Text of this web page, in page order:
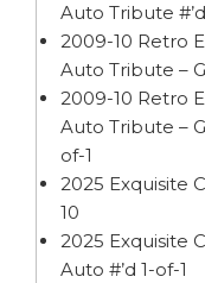
Auto Tribute
2009-10 Retro
Auto Tribute –
2009-10 Retro
Auto Tribute –
of-1
2025 Exquisite
10
2025 Exquisite
Auto #’d 1-of-1